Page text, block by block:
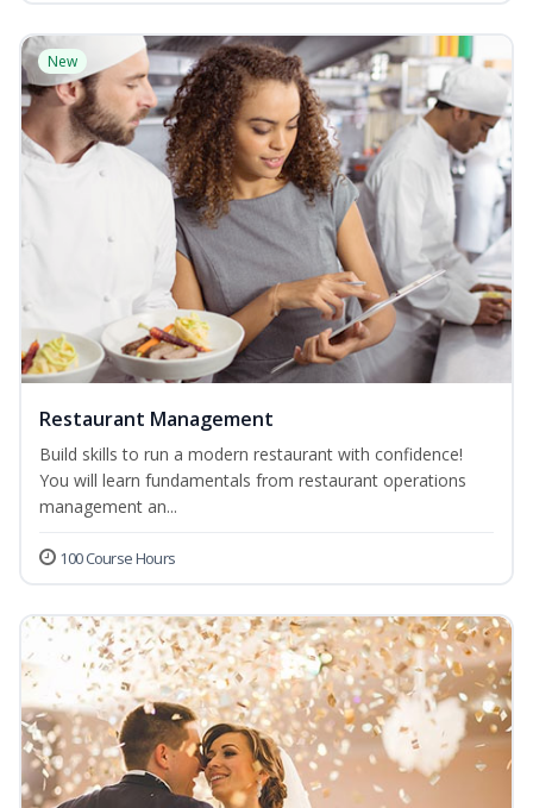
New
Restaurant Management
Build skills to run a modern restaurant with confidence!
You will learn fundamentals from restaurant operations
management an...
100 Course Hours